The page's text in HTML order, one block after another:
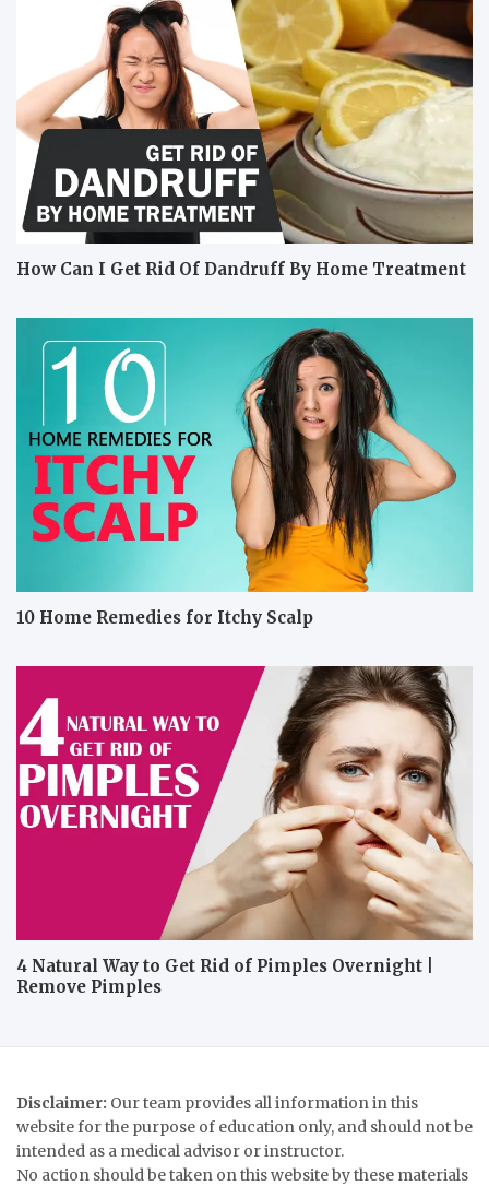
How Can I Get Rid Of Dandruff By Home Treatment
10 Home Remedies for Itchy Scalp
4 Natural Way to Get Rid of Pimples Overnight |
Remove Pimples
Disclaimer: Our team provides all information in this
website for the purpose of education only, and should not be
intended as a medical advisor or instructor.
No action should be taken on this website by these materials